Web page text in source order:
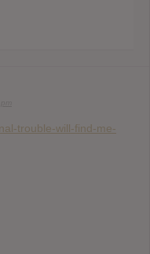
trouble-will-find-me-